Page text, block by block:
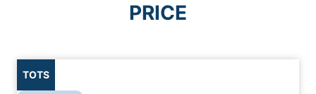
PRICE
TOTS